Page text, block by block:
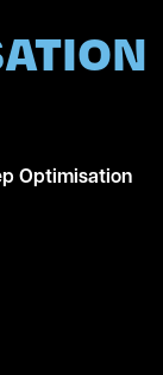
Optimisation